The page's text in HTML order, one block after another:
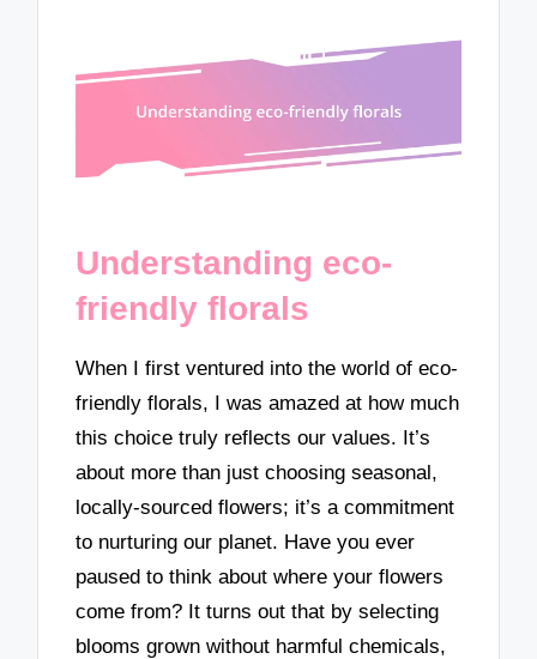
Understanding eco-
friendly florals
When I first ventured into the world of eco-
friendly florals, I was amazed at how much
this choice truly reflects our values. It’s
about more than just choosing seasonal,
locally-sourced flowers; it’s a commitment
to nurturing our planet. Have you ever
paused to think about where your flowers
come from? It turns out that by selecting
blooms grown without harmful chemicals,